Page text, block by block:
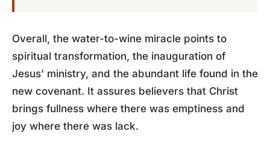
Overall, the water-to-wine miracle points to
spiritual transformation, the inauguration of
Jesus’ ministry, and the abundant life found in the
new covenant. It assures believers that Christ
brings fullness where there was emptiness and
joy where there was lack.